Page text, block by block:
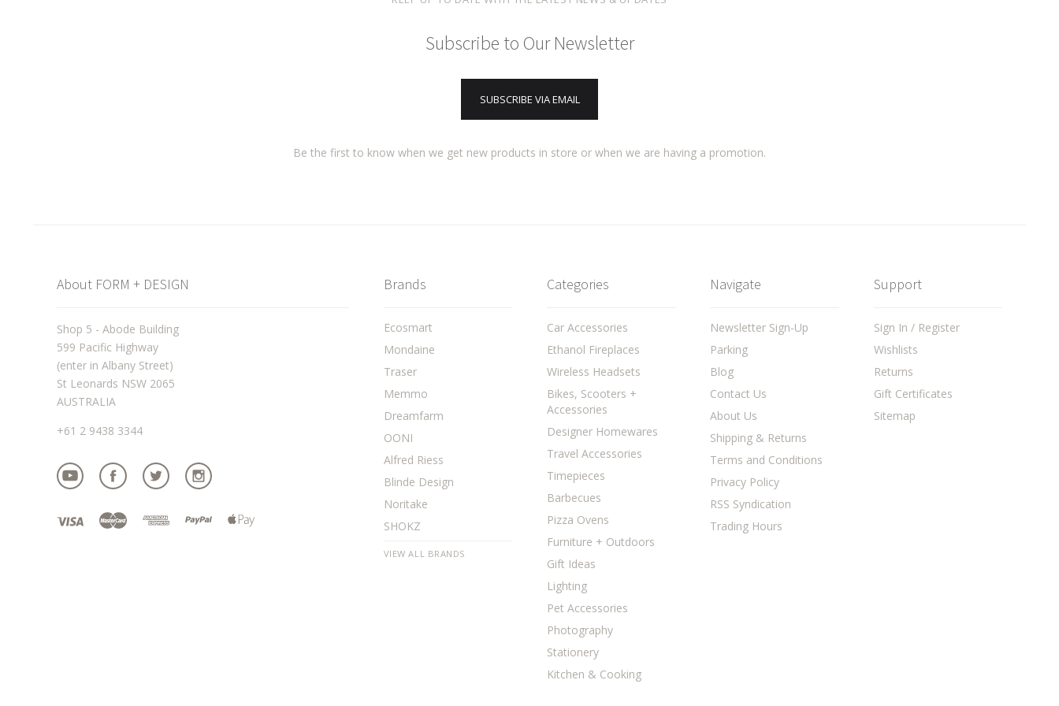
Subscribe to Our Newsletter
SUBSCRIBE VIA EMAIL
Be the first to know when we get new products in store or when we are having a promotion.
About FORM + DESIGN
Shop 5 - Abode Building
599 Pacific Highway
(enter in Albany Street)
St Leonards NSW 2065
AUSTRALIA
+61 2 9438 3344
Brands
Ecosmart
Mondaine
Traser
Memmo
Dreamfarm
OONI
Alfred Riess
Blinde Design
Noritake
SHOKZ
VIEW ALL BRANDS
Categories
Car Accessories
Ethanol Fireplaces
Wireless Headsets
Bikes, Scooters +
Accessories
Designer Homewares
Travel Accessories
Timepieces
Barbecues
Pizza Ovens
Furniture + Outdoors
Gift Ideas
Lighting
Pet Accessories
Photography
Stationery
Kitchen & Cooking
Navigate
Newsletter Sign-Up
Parking
Blog
Contact Us
About Us
Shipping & Returns
Terms and Conditions
Privacy Policy
RSS Syndication
Trading Hours
Support
Sign In / Register
Wishlists
Returns
Gift Certificates
Sitemap